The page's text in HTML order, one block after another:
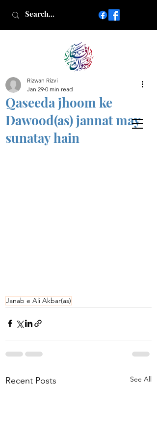
Islamic poetry in Urdu
www.AfkareRizwan.com
Afkar-e-Rizwan
Qaseeda jhoom ke
Dawood(as) jannat may
sunatay hain
Rizwan Rizvi
Jan 29 0 min read
Janab e Ali Akbar(as)
Recent Posts See All